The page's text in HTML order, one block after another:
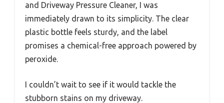
and Driveway Pressure Cleaner, I was
immediately drawn to its simplicity. The clear
plastic bottle feels sturdy, and the label
promises a chemical-free approach powered by
peroxide.
I couldn’t wait to see if it would tackle the
stubborn stains on my driveway.